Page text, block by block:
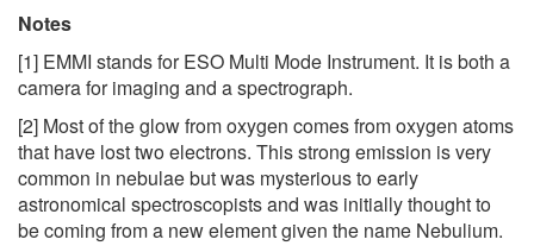
Notes
[1] EMMI stands for ESO Multi Mode Instrument. It is both a
camera for imaging and a spectrograph.
[2] Most of the glow from oxygen comes from oxygen atoms
that have lost two electrons. This strong emission is very
common in nebulae but was mysterious to early
astronomical spectroscopists and was initially thought to
be coming from a new element given the name Nebulium.